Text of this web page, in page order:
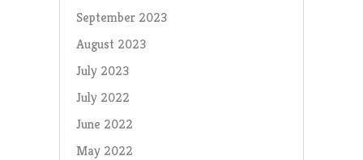
September 2023
August 2023
July 2023
July 2022
June 2022
May 2022